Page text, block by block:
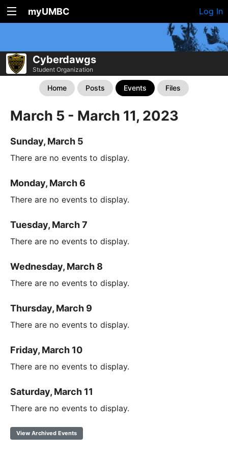
myUMBC Log In
Cyberdawgs
Student Organization
Home Posts Events Files
March 5 - March 11, 2023
Sunday, March 5
There are no events to display.
Monday, March 6
There are no events to display.
Tuesday, March 7
There are no events to display.
Wednesday, March 8
There are no events to display.
Thursday, March 9
There are no events to display.
Friday, March 10
There are no events to display.
Saturday, March 11
There are no events to display.
View Archived Events